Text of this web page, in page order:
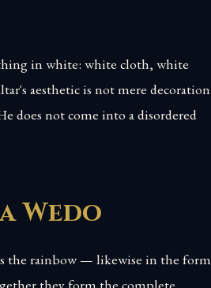
in white: white cloth, white
aesthetic is not mere decoration
does not come into a disordered
Wedo
the rainbow — likewise in the form